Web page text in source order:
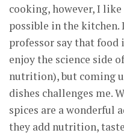
cooking, however, I
possible in the kitchen.
professor say that food
enjoy the science side
nutrition), but coming
dishes challenges me.
spices are a wonderful
they add nutrition,